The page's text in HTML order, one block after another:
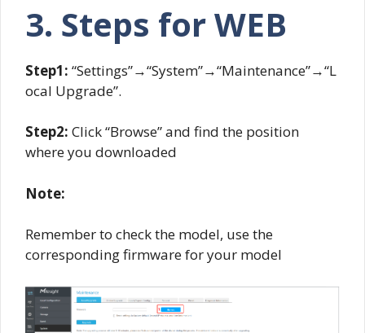
3. Steps for WEB
Step1: “Settings”→“System”→“Maintenance”→“L
ocal Upgrade”.
Step2: Click “Browse” and find the position
where you downloaded
Note:
Remember to check the model, use the
corresponding firmware for your model